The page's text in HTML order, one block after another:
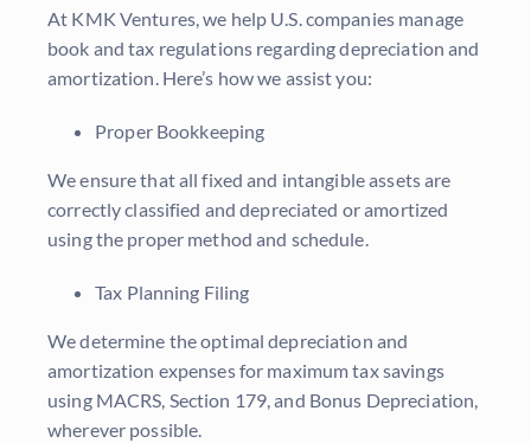
At KMK Ventures, we help U.S. companies manage
book and tax regulations regarding depreciation and
amortization. Here’s how we assist you:
Proper Bookkeeping
We ensure that all fixed and intangible assets are
correctly classified and depreciated or amortized
using the proper method and schedule.
Tax Planning Filing
We determine the optimal depreciation and
amortization expenses for maximum tax savings
using MACRS, Section 179, and Bonus Depreciation,
wherever possible.